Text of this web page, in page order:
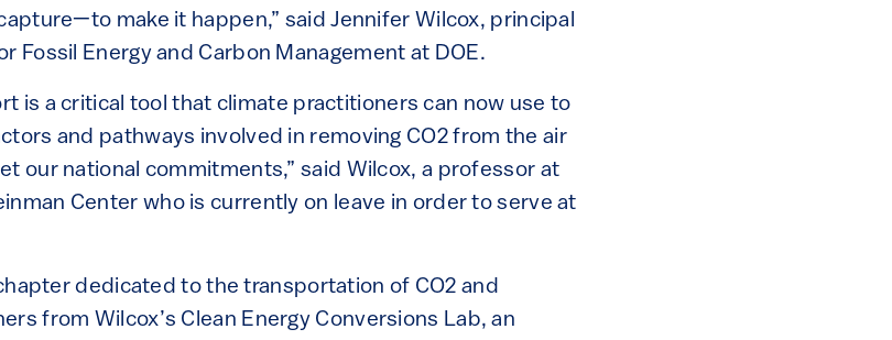
make it happen,” said Jennifer Wilcox, principal
Fossil Energy and Carbon Management at DOE.
is a critical tool that climate practitioners can now use to
and pathways involved in removing CO2 from the air
our national commitments,” said Wilcox, a professor at
Center who is currently on leave in order to serve at
dedicated to the transportation of CO2 and
from Wilcox’s Clean Energy Conversions Lab, an